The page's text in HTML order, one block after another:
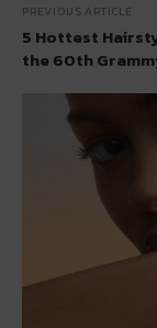
PREVIOUS ARTICLE
5 Hottest
the 60th